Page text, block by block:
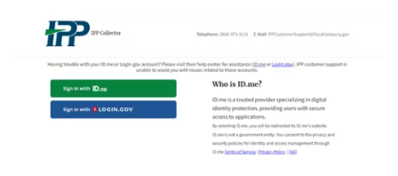
Image